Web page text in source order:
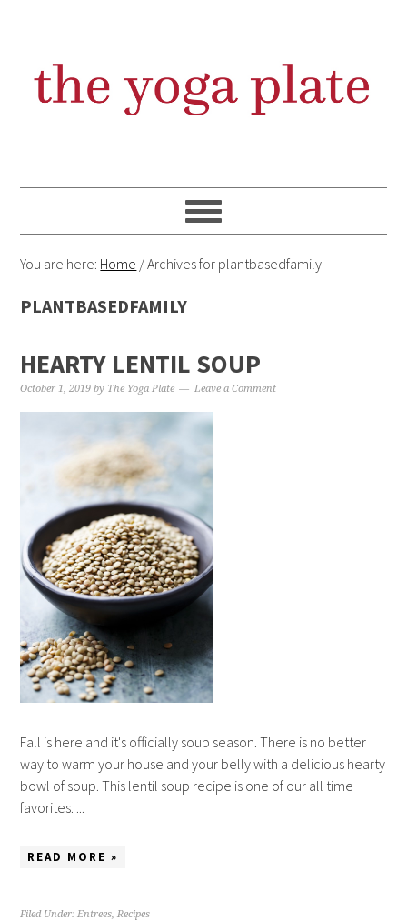
navigation
sidebar
You are here: Home /Archives for plantbasedfamily
PLANTBASEDFAMILY
HEARTY LENTIL SOUP
October 1, 2019 by The Yoga Plate Leave a Comment
Fall is here and it's officially soup season. There is no better
way to warm your house and your belly with a delicious hearty
bowl of soup. This lentil soup recipe is one of our all time
favorites. ...
READ MORE »
Filed Under:Entrees,Recipes